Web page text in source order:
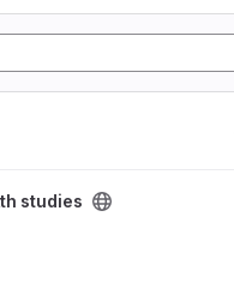
studies